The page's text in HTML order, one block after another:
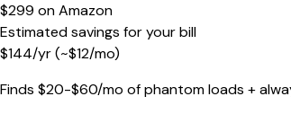
$299 onAmazon
Estimated savings for your bill
$144/yr(~$12/mo)
Finds $20-$60/mo of phantom loads +